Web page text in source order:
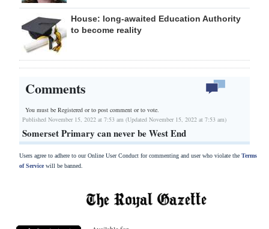
House: long-awaited Education Authority
to become reality
Comments
You must be Registered orto post comment or to vote.
Published November 15, 2022 at 7:53 am (Updated November 15, 2022 at 7:53 am)
Somerset Primary can never be West End
Users agree to adhere to our Online User Conduct for commenting and user who violate the Terms
of Servicewill be banned.